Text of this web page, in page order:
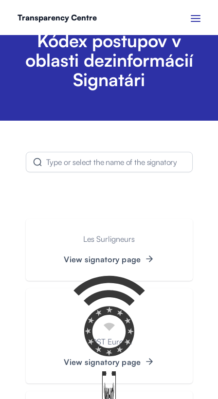
Transparency Centre
Kódex postupov v
oblasti dezinformácií
Signatári
Les Surligneurs
View signatory page
VOST Europe
View signatory page